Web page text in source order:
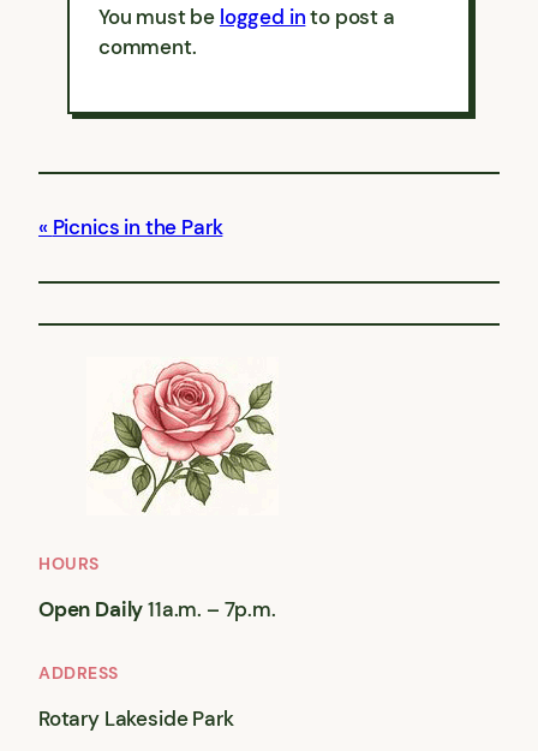
You must be logged into post a
comment.
Picnics in the Park
HOURS
Open Daily11a.m. – 7p.m.
ADDRESS
Rotary Lakeside Park